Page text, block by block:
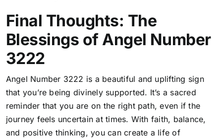
Final Thoughts: The
Blessings of Angel Number
3222
Angel Number 3222 is a beautiful and uplifting sign
that you’re being divinely supported. It’s a sacred
reminder that you are on the right path, even if the
journey feels uncertain at times. With faith, balance,
and positive thinking, you can create a life of